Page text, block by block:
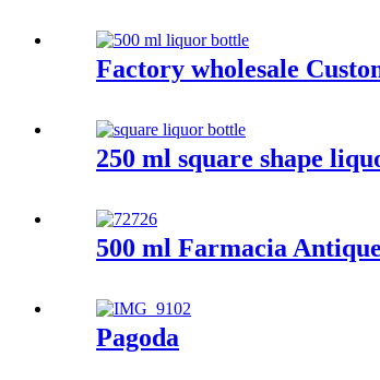
Factory wholesale
250 ml square shape
500 ml Farmacia
Pagoda